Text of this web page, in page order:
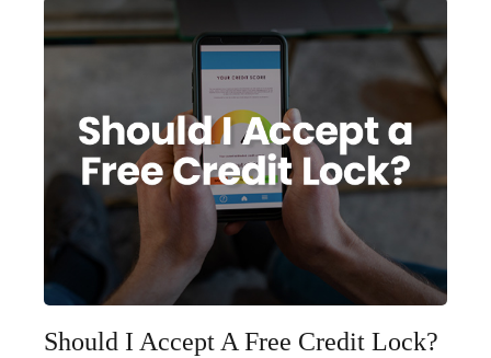
Should I Accept A Free Credit Lock?